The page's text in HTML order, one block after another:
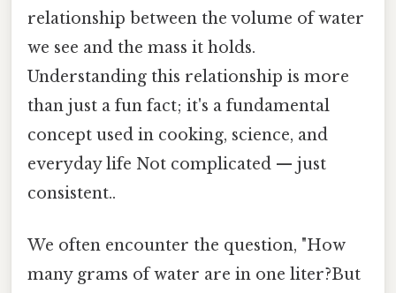
relationship between the volume of water
we see and the mass it holds.
Understanding this relationship is more
than just a fun fact; it's a fundamental
concept used in cooking, science, and
everyday life Not complicated — just
consistent..
We often encounter the question, "How
many grams of water are in one liter?But